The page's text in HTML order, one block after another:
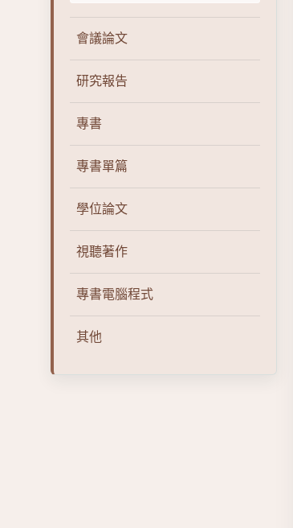
會議論文
研究報告
專書
專書單篇
學位論文
視聽著作
專書電腦程式
其他